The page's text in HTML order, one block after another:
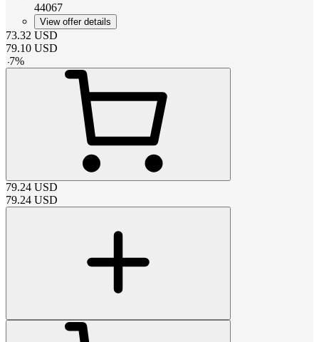
44067
View offer details
73.32 USD
79.10 USD
-7%
79.24 USD
79.24 USD